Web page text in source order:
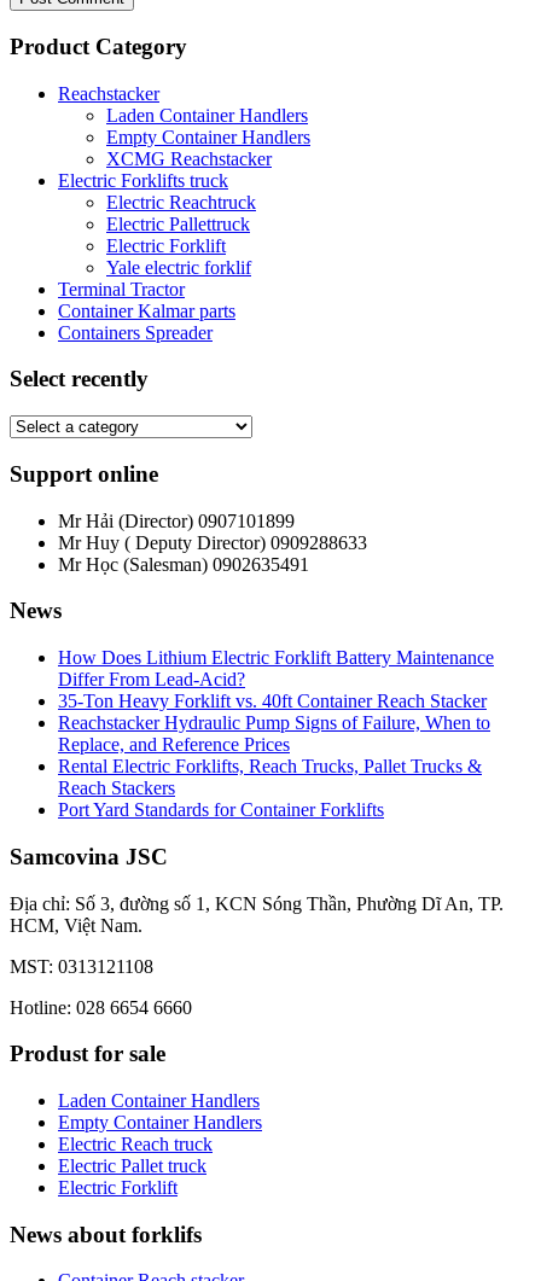
Product Category
Reachstacker
Laden Container Handlers
Empty Container Handlers
XCMG Reachstacker
Electric Forklifts truck
Electric Reachtruck
Electric Pallettruck
Electric Forklift
Yale electric forklif
Terminal Tractor
Container Kalmar parts
Containers Spreader
Select recently
Support online
Mr Hải (Director) 0907101899
Mr Huy ( Deputy Director) 0909288633
Mr Học (Salesman) 0902635491
News
How Does Lithium Electric Forklift Battery Maintenance
Differ From Lead-Acid?
35-Ton Heavy Forklift vs. 40ft Container Reach Stacker
Reachstacker Hydraulic Pump Signs of Failure, When to
Replace, and Reference Prices
Rental Electric Forklifts, Reach Trucks, Pallet Trucks &
Reach Stackers
Port Yard Standards for Container Forklifts
Samcovina JSC
Địa chỉ: Số 3, đường số 1, KCN Sóng Thần, Phường Dĩ An, TP.
HCM, Việt Nam.
MST: 0313121108
Hotline: 028 6654 6660
Produst for sale
Laden Container Handlers
Empty Container Handlers
Electric Reach truck
Electric Pallet truck
Electric Forklift
News about forklifs